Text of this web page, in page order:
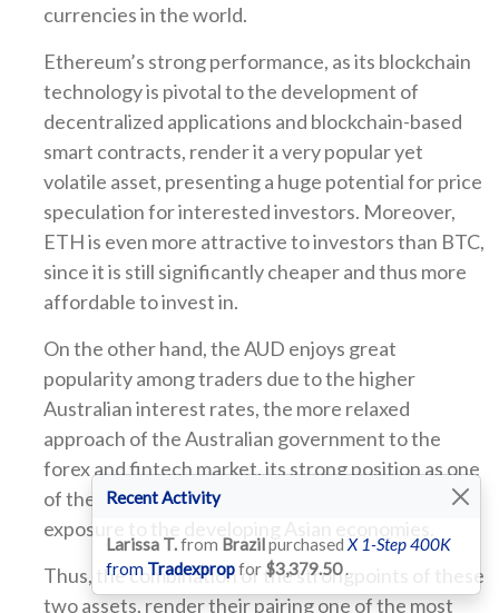
currencies in the world.
Ethereum’s strong performance, as its blockchain
technology is pivotal to the development of
decentralized applications and blockchain-based
smart contracts, render it a very popular yet
volatile asset, presenting a huge potential for price
speculation for interested investors. Moreover,
ETH is even more attractive to investors than BTC,
since it is still significantly cheaper and thus more
affordable to invest in.
On the other hand, the AUD enjoys great
popularity among traders due to the higher
Australian interest rates, the more relaxed
approach of the Australian government to the
forex and fintech market, its strong position as one
of the world’s major currencies and its high
exposure to the developing Asian economies.
Thus, the combination of the strongpoints of these
two assets, render their pairing one of the most
Recent Activity
Larissa T.from Brazilpurchased X 1-Step 400K
from Tradexpropfor $3,379.50.